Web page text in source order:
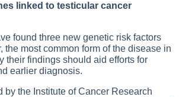
linked to testicular cancer
found three new genetic risk factors
the most common form of the disease in
their findings should aid efforts for
earlier diagnosis.
by the Institute of Cancer Research